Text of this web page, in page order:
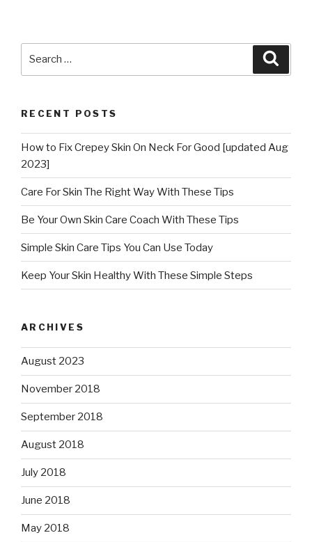
RECENT POSTS
How to Fix Crepey Skin On Neck For Good [updated Aug
2023]
Care For Skin The Right Way With These Tips
Be Your Own Skin Care Coach With These Tips
Simple Skin Care Tips You Can Use Today
Keep Your Skin Healthy With These Simple Steps
ARCHIVES
August 2023
November 2018
September 2018
August 2018
July 2018
June 2018
May 2018